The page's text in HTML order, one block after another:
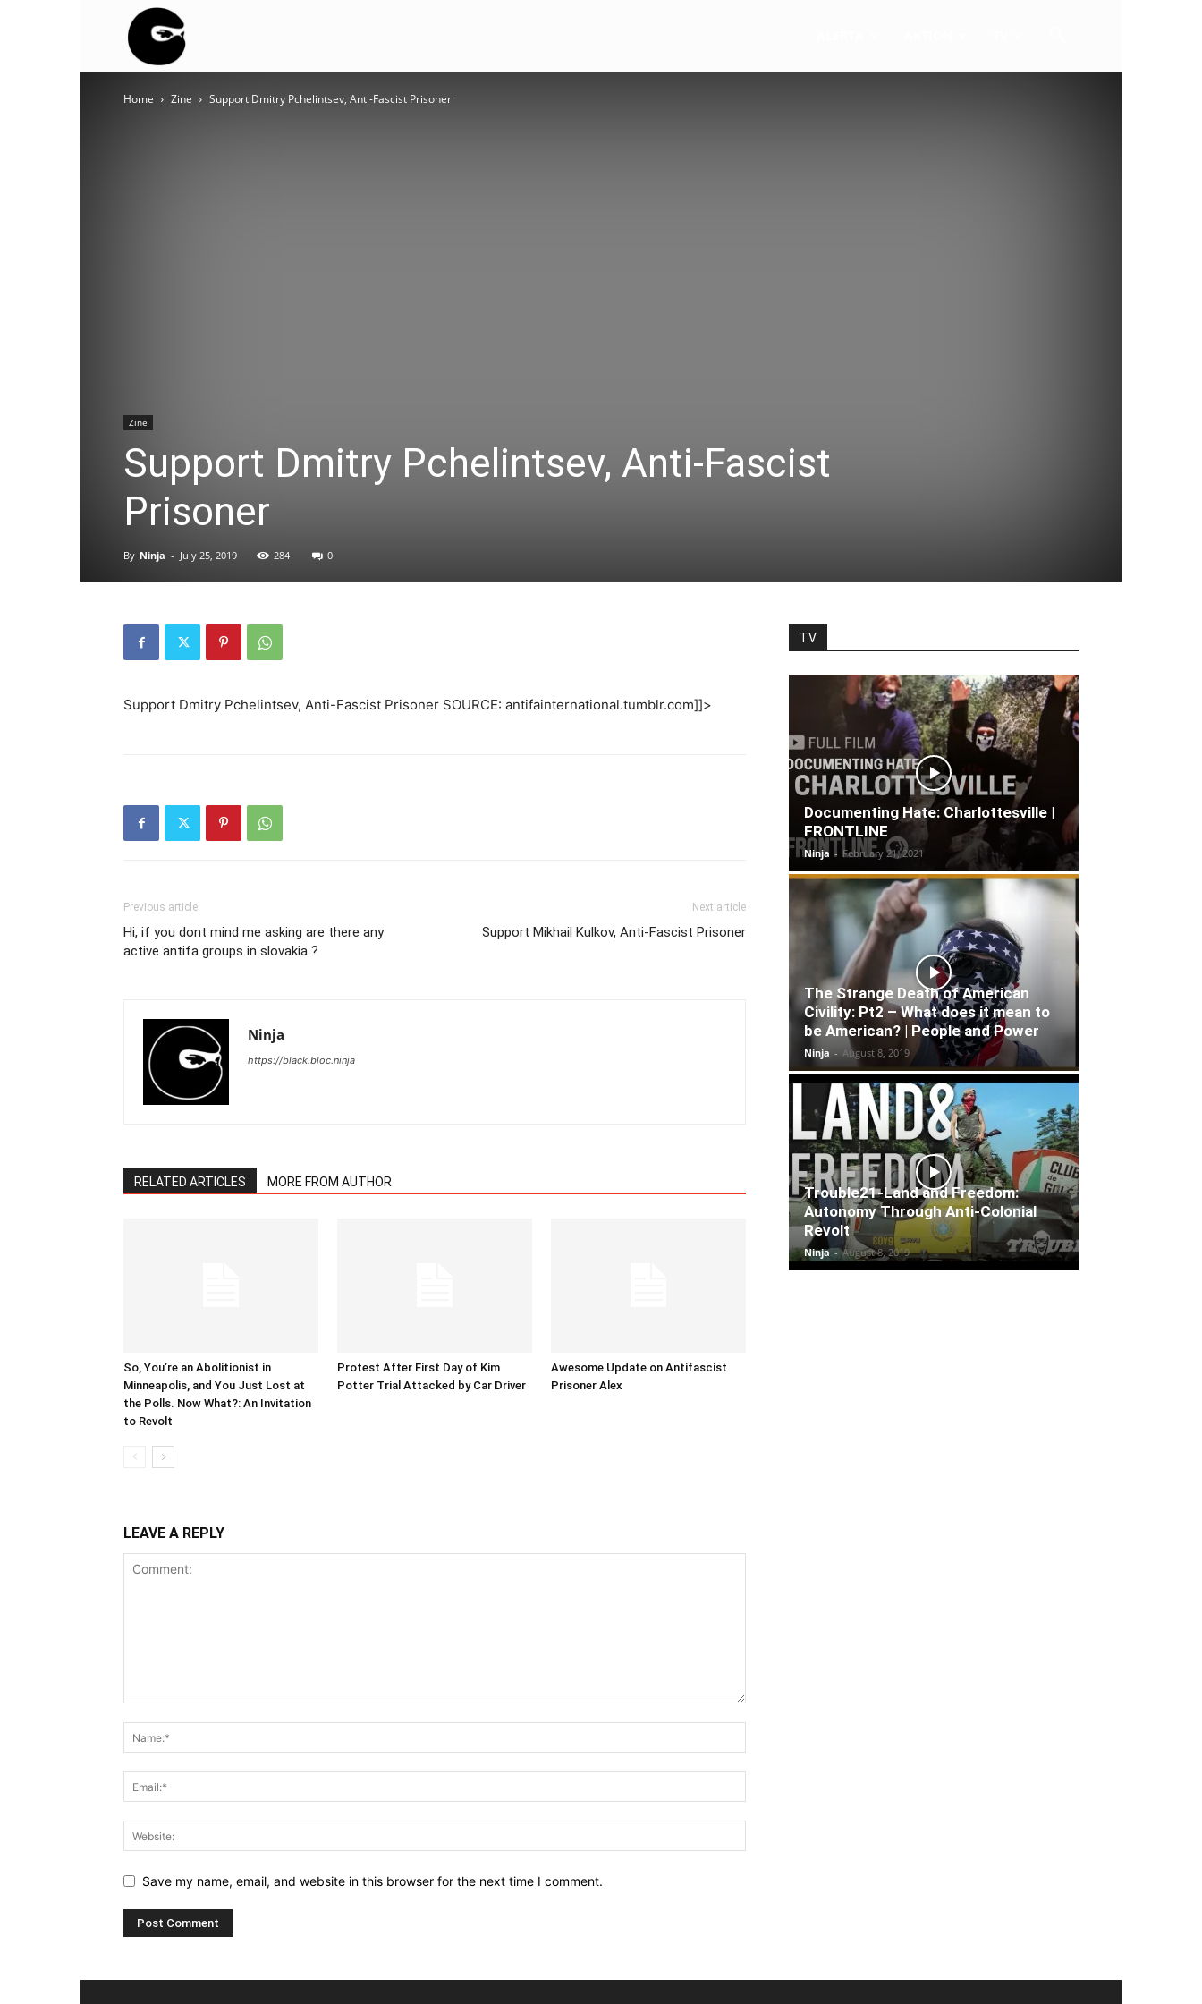
BLOC
Home Zine Support Dmitry Pchelintsev, Anti-Fascist Prisoner
Zine
Support Dmitry Pchelintsev, Anti-Fascist
Prisoner
By Ninja - July 25, 2019 284 0
Support Dmitry Pchelintsev, Anti-Fascist Prisoner SOURCE: antifainternational.tumblr.com]]>
Previous article
Hi, if you dont mind me asking are there any
active antifa groups in slovakia ?
Next article
Support Mikhail Kulkov, Anti-Fascist Prisoner
Ninja
https://black.bloc.ninja
RELATED ARTICLES MORE FROM AUTHOR
So, You’re an Abolitionist in
Minneapolis, and You Just Lost at
the Polls. Now What?: An Invitation
to Revolt
Protest After First Day of Kim
Potter Trial Attacked by Car Driver
Awesome Update on Antifascist
Prisoner Alex
LEAVE A REPLY
Save my name, email, and website in this browser for the next time I comment.
TV
Documenting Hate: Charlottesville |
FRONTLINE
Ninja - February 21, 2021
The Strange Death of American
Civility: Pt2 – What does it mean to
be American? | People and Power
Ninja - August 8, 2019
Trouble21-Land and Freedom:
Autonomy Through Anti-Colonial
Revolt
Ninja - August 8, 2019